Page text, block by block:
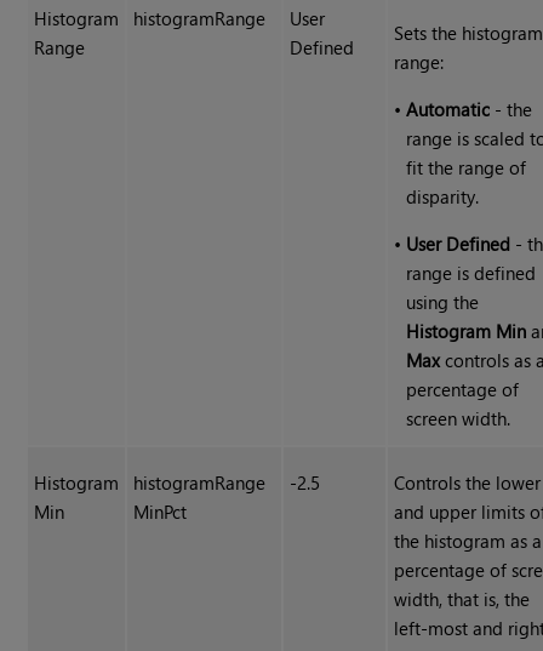
Histogram
Range
histogramRange
User
Defined
Sets the histogram
range:
•Automatic - the
range is scaled
fit the range of
disparity.
• User Defined -
range is defined
using the
Histogram Min
Maxcontrols as
percentage of
screen width.
Histogram
Min
histogramRange
MinPct
-2.5
Controls the lower
and upper limits
the histogram as a
percentage of
width, that is, the
left-most and